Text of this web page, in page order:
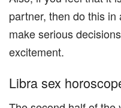
partner, then do this in
make serious
excitement.
Libra sex